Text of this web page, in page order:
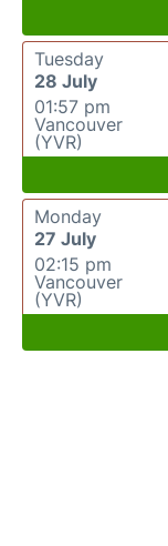
Tuesday
28 July
01:57 pm
Vancouver
(YVR)
Monday
27 July
02:15 pm
Vancouver
(YVR)